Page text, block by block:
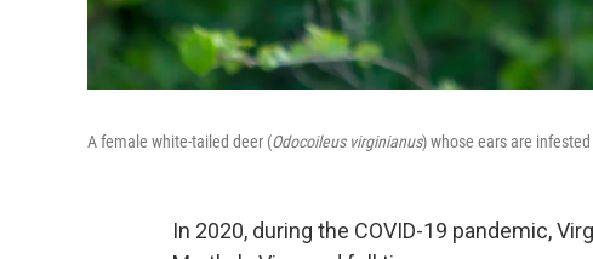
A female white-tailed deer (Odocoileus virginianus) whose ears are
In 2020, during the COVID-19 pandemic,